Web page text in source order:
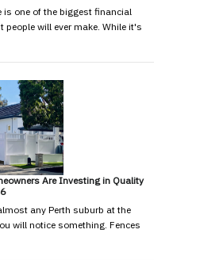
is one of the biggest financial
people will ever make. While it's
Are Investing in Quality
any Perth suburb at the
will notice something. Fences